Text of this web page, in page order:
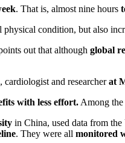
. That is, almost nine hours
condition, but also
out that although global
and researcher at
with less effort. Among the
in China, used data from
. They were all monitored